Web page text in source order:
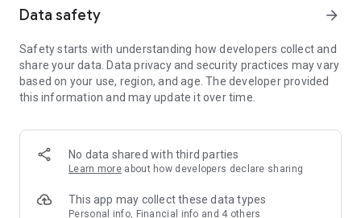
Member Exclusive Activities – Enjoy exclusive free offers and
members and U Creators. Rewards include theme park
tickets, hotel buffets and staycations, supermarket vouchers,
and much more!
Anywhere】
*U GO* Best Places — Instantly access information on popular
and gather real user experiences and sharing. Refer to the "U
GO Must-Visit List" to lock in must-do recommendations, save
Data safety arrow_forward
Safety starts with understanding how developers collect and
share your data. Data privacy and security practices may vary
based on your use, region, and age. The developer provided
this information and may update it over time.
No data shared with third parties
Learn more about how developers declare sharing
This app may collect these data types
Personal info, Financial info and 4 others